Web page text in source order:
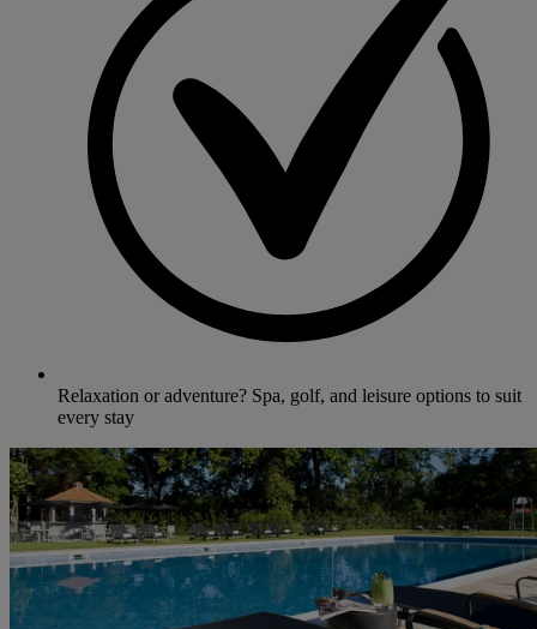
Relaxation or adventure? Spa, golf, and leisure options to suit
every stay